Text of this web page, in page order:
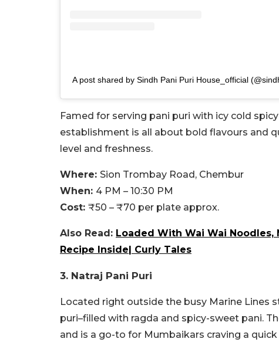
A post shared by Sindh Pani Puri House_official
Famed for serving pani puri with icy cold
establishment is all about bold flavours and
level and freshness.
Where: Sion Trombay Road, Chembur
When: 4 PM – 10:30 PM
Cost: ₹50 – ₹70 per plate approx.
Also Read: Loaded With Wai Wai Noodles,
Recipe Inside| Curly Tales
3. Natraj Pani Puri
Located right outside the busy Marine Lines
puri–filled with ragda and spicy-sweet pani.
and is a go-to for Mumbaikars craving a quick